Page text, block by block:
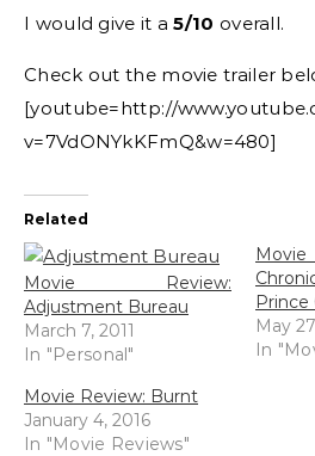
I would give it a5/10 overall.
Check out the movie trailer
[youtube=http://
v=7VdONYkKFmQ&w=480]
Related
Movie Review:
Adjustment Bureau
March 7, 2011
In "Personal"
Prince
May
In
Movie Review: Burnt
January 4, 2016
In "Movie Reviews"